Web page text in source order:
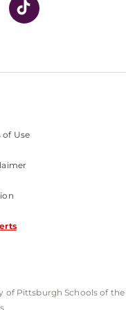
of Use
of Pittsburgh Schools of the